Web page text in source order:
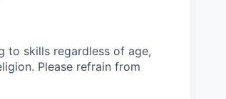
to skills regardless of age,
Please refrain from